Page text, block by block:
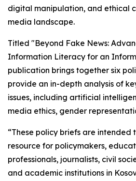
digital manipulation, and ethical
media landscape.
Titled "Beyond Fake News:
Information Literacy for an
publication brings together six
provide an in-depth analysis of
issues, including artificial
media ethics, gender
“These policy briefs are intended
resource for policymakers,
professionals, journalists, civil
and academic institutions in